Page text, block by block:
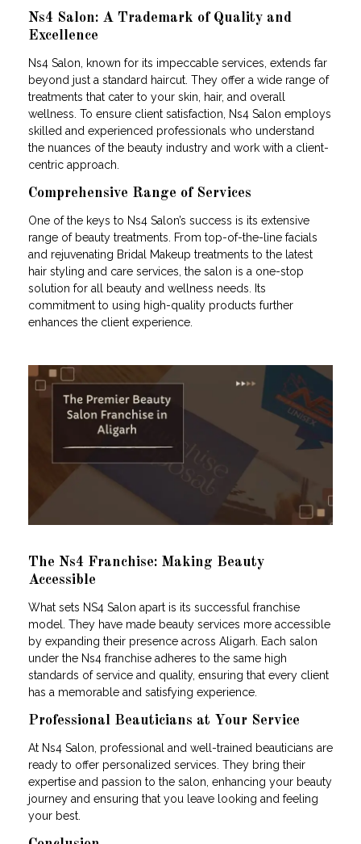
Ns4 Salon: A Trademark of Quality and
Excellence
Ns4 Salon, known for its impeccable services, extends far
beyond just a standard haircut. They offer a wide range of
treatments that cater to your skin, hair, and overall
wellness. To ensure client satisfaction, Ns4 Salon employs
skilled and experienced professionals who understand
the nuances of the beauty industry and work with a client-
centric approach.
Comprehensive Range of Services
One of the keys to Ns4 Salon’s success is its extensive
range of beauty treatments. From top-of-the-line facials
and rejuvenating Bridal Makeup treatments to the latest
hair styling and care services, the salon is a one-stop
solution for all beauty and wellness needs. Its
commitment to using high-quality products further
enhances the client experience.
The Ns4 Franchise: Making Beauty
Accessible
What sets NS4 Salon apart is its successful franchise
model. They have made beauty services more accessible
by expanding their presence across Aligarh. Each salon
under the Ns4 franchise adheres to the same high
standards of service and quality, ensuring that every client
has a memorable and satisfying experience.
Professional Beauticians at Your Service
At Ns4 Salon, professional and well-trained beauticians are
ready to offer personalized services. They bring their
expertise and passion to the salon, enhancing your beauty
journey and ensuring that you leave looking and feeling
your best.